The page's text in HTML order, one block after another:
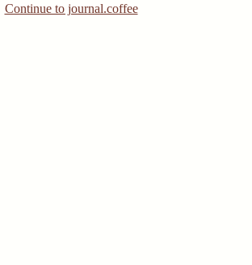
Continue to journal.coffee